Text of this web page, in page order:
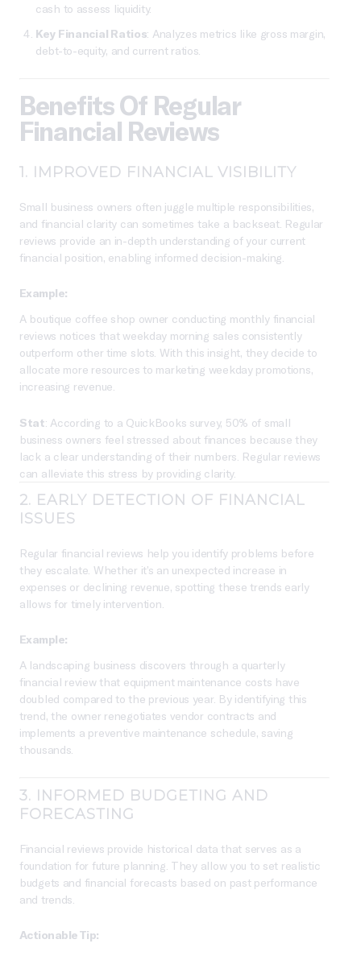
cash to assess liquidity.
Key Financial Ratios: Analyzes metrics like gross margin,
debt-to-equity, and current ratios.
Benefits Of Regular
Financial Reviews
1. IMPROVED FINANCIAL VISIBILITY
Small business owners often juggle multiple responsibilities,
and financial clarity can sometimes take a backseat. Regular
reviews provide an in-depth understanding of your current
financial position, enabling informed decision-making.
Example:
A boutique coffee shop owner conducting monthly financial
reviews notices that weekday morning sales consistently
outperform other time slots. With this insight, they decide to
allocate more resources to marketing weekday promotions,
increasing revenue.
Stat: According to a QuickBooks survey, 50% of small
business owners feel stressed about finances because they
lack a clear understanding of their numbers. Regular reviews
can alleviate this stress by providing clarity.
2. EARLY DETECTION OF FINANCIAL
ISSUES
Regular financial reviews help you identify problems before
they escalate. Whether it’s an unexpected increase in
expenses or declining revenue, spotting these trends early
allows for timely intervention.
Example:
A landscaping business discovers through a quarterly
financial review that equipment maintenance costs have
doubled compared to the previous year. By identifying this
trend, the owner renegotiates vendor contracts and
implements a preventive maintenance schedule, saving
thousands.
3. INFORMED BUDGETING AND
FORECASTING
Financial reviews provide historical data that serves as a
foundation for future planning. They allow you to set realistic
budgets and financial forecasts based on past performance
and trends.
Actionable Tip: